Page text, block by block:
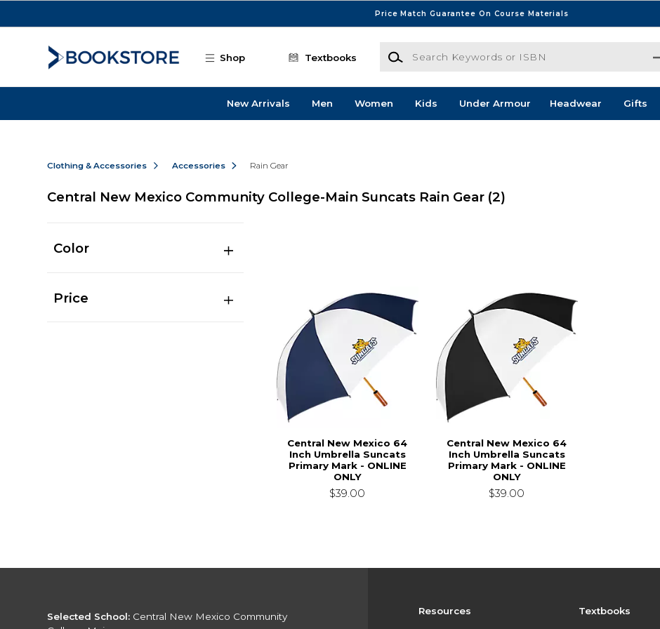
Price Match Guarantee On Course Materials
Shop Textbooks
Search Keywords or ISBN
New Arrivals Men Women Kids Under Armour Headwear Gifts
Clothing & Accessories Accessories Rain Gear
Central New Mexico Community College-Main Suncats Rain Gear (2)
Color
Price
Central New Mexico 64
Inch Umbrella Suncats
Primary Mark - ONLINE
ONLY
$39.00
Central New Mexico 64
Inch Umbrella Suncats
Primary Mark - ONLINE
ONLY
$39.00
Resources Textbooks
Selected School: Central New Mexico Community